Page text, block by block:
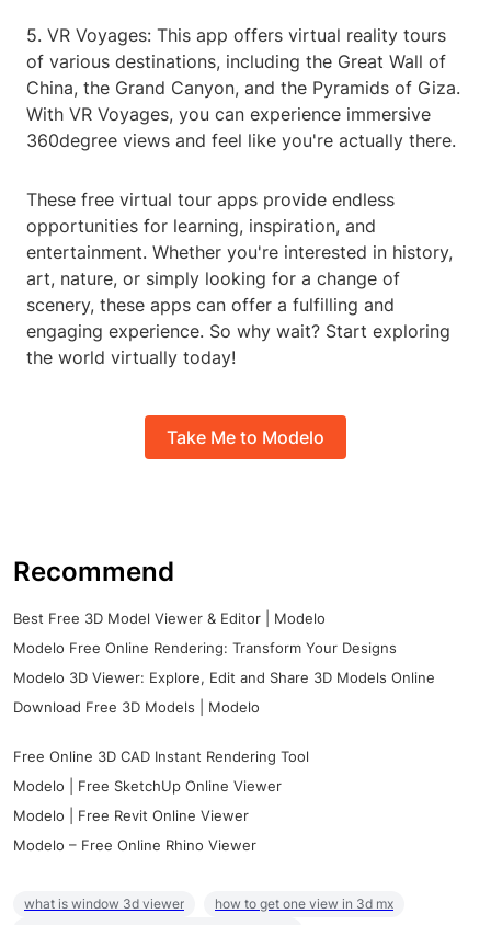
5. VR Voyages: This app offers virtual reality tours
of various destinations, including the Great Wall of
China, the Grand Canyon, and the Pyramids of Giza.
With VR Voyages, you can experience immersive
360degree views and feel like you're actually there.
These free virtual tour apps provide endless
opportunities for learning, inspiration, and
entertainment. Whether you're interested in history,
art, nature, or simply looking for a change of
scenery, these apps can offer a fulfilling and
engaging experience. So why wait? Start exploring
the world virtually today!
Take Me to Modelo
Recommend
Best Free 3D Model Viewer & Editor | Modelo
Modelo Free Online Rendering: Transform Your Designs
Modelo 3D Viewer: Explore, Edit and Share 3D Models Online
Download Free 3D Models | Modelo
Free Online 3D CAD Instant Rendering Tool
Modelo | Free SketchUp Online Viewer
Modelo | Free Revit Online Viewer
Modelo – Free Online Rhino Viewer
what is window 3d viewer
how to get one view in 3d mx